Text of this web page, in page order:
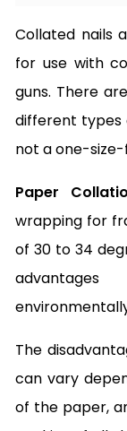
Collated nails
for use with
guns. There
different types
not a one-
Paper
wrapping for
of 30 to 34
The
can vary
of the paper,